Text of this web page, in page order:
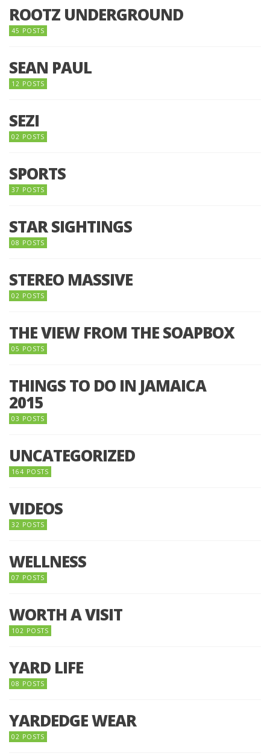
ROOTZ UNDERGROUND
45 POSTS
SEAN PAUL
12 POSTS
SEZI
02 POSTS
SPORTS
37 POSTS
STAR SIGHTINGS
08 POSTS
STEREO MASSIVE
02 POSTS
THE VIEW FROM THE SOAPBOX
05 POSTS
THINGS TO DO IN JAMAICA
2015
03 POSTS
UNCATEGORIZED
164 POSTS
VIDEOS
32 POSTS
WELLNESS
07 POSTS
WORTH A VISIT
102 POSTS
YARD LIFE
08 POSTS
YARDEDGE WEAR
02 POSTS